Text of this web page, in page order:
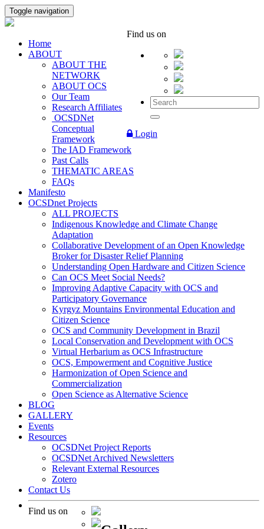
Toggle navigation
Find us on
Login
Home
ABOUT
ABOUT THE
NETWORK
ABOUT OCS
Our Team
Research Affiliates
OCSDNet
Conceptual
Framework
The IAD Framework
Past Calls
THEMATIC AREAS
FAQs
Manifesto
OCSDnet Projects
ALL PROJECTS
Indigenous Knowledge and Climate Change
Adaptation
Collaborative Development of an Open Knowledge
Broker for Disaster Relief Planning
Understanding Open Hardware and Citizen Science
Can OCS Meet Social Needs?
Improving Adaptive Capacity with OCS and
Participatory Governance
Kyrgyz Mountains Environmental Education and
Citizen Science
OCS and Community Development in Brazil
Local Conservation and Development with OCS
Virtual Herbarium as OCS Infrastructure
OCS, Empowerment and Cognitive Justice
Harmonization of Open Science and
Commercialization
Open Science as Alternative Science
BLOG
GALLERY
Events
Resources
OCSDNet Project Reports
OCSDNet Archived Newsletters
Relevant External Resources
Zotero
Contact Us
Find us on